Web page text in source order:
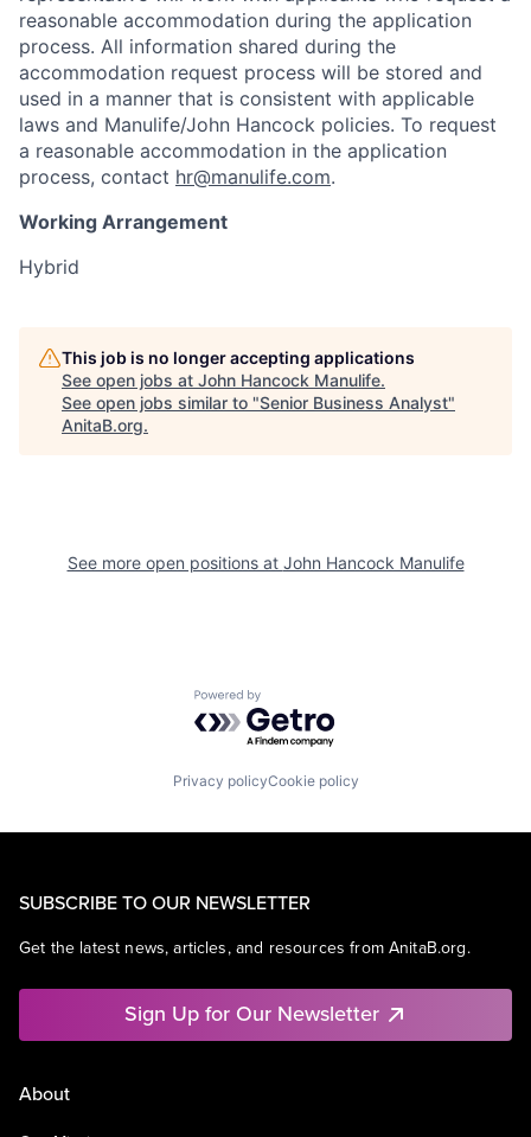
reasonable accommodation during the application
process. All information shared during the
accommodation request process will be stored and
used in a manner that is consistent with applicable
laws and Manulife/John Hancock policies. To request
a reasonable accommodation in the application
process, contact hr@manulife.com.
Working Arrangement
Hybrid
This job is no longer accepting applications
See open jobs at John Hancock Manulife.
See open jobs similar to "Senior Business Analyst"
AnitaB.org.
See more open positions at John Hancock Manulife
Powered by Getro.com
Privacy policyCookie policy
SUBSCRIBE TO OUR NEWSLETTER
Get the latest news, articles, and resources from AnitaB.org.
Sign Up for Our Newsletter
About